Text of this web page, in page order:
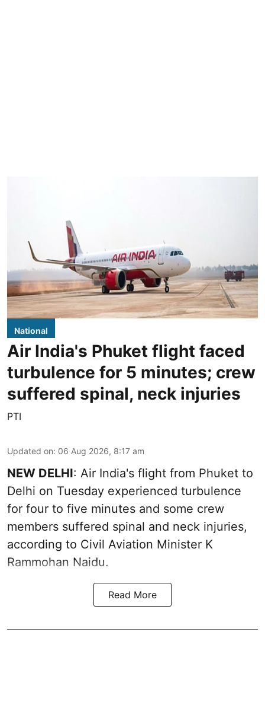
National
Air India's Phuket flight faced
turbulence for 5 minutes; crew
suffered spinal, neck injuries
PTI
Updated on: 06 Aug 2026, 8:17 am
NEW DELHI: Air India's flight from Phuket to
Delhi on Tuesday experienced turbulence
for four to five minutes and some crew
members suffered spinal and neck injuries,
according to Civil Aviation Minister K
Rammohan Naidu.
Read More